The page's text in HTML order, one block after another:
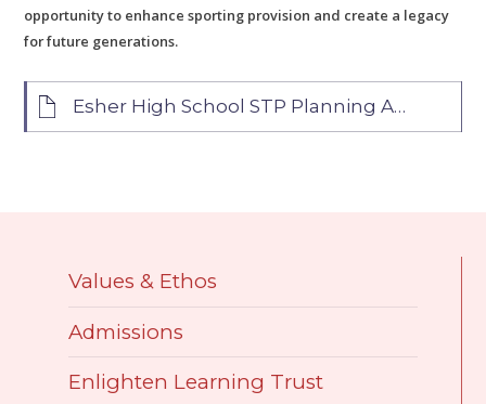
opportunity to enhance sporting provision and create a legacy
for future generations.
Esher High School STP Planning Application FAQs June 2026
Values & Ethos
Admissions
​Enlighten Learning Trust